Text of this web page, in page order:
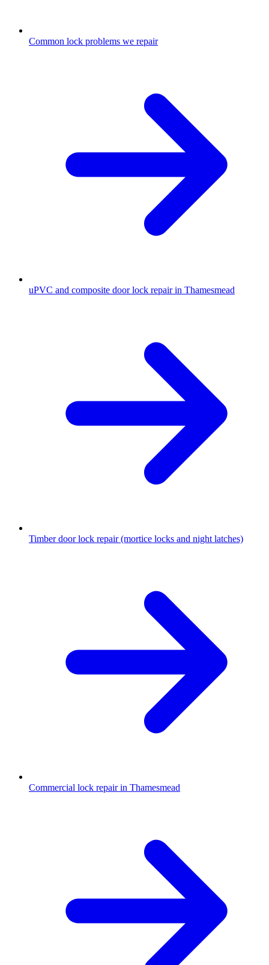
Common lock problems we repair
uPVC and composite door lock repair in Thamesmead
Timber door lock repair (mortice locks and night latches)
Commercial lock repair in Thamesmead